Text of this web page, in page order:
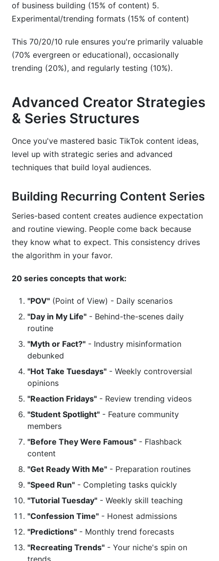
of business building (15% of content) 5.
Experimental/trending formats (15% of content)
This 70/20/10 rule ensures you're primarily valuable
(70% evergreen or educational), occasionally
trending (20%), and regularly testing (10%).
Advanced Creator Strategies
& Series Structures
Once you've mastered basic TikTok content ideas,
level up with strategic series and advanced
techniques that build loyal audiences.
Building Recurring Content Series
Series-based content creates audience expectation
and routine viewing. People come back because
they know what to expect. This consistency drives
the algorithm in your favor.
20 series concepts that work:
"POV" (Point of View) - Daily scenarios
"Day in My Life" - Behind-the-scenes daily
routine
"Myth or Fact?" - Industry misinformation
debunked
"Hot Take Tuesdays" - Weekly controversial
opinions
"Reaction Fridays" - Review trending videos
"Student Spotlight" - Feature community
members
"Before They Were Famous" - Flashback
content
"Get Ready With Me" - Preparation routines
"Speed Run" - Completing tasks quickly
"Tutorial Tuesday" - Weekly skill teaching
"Confession Time" - Honest admissions
"Predictions" - Monthly trend forecasts
"Recreating Trends" - Your niche's spin on
trends